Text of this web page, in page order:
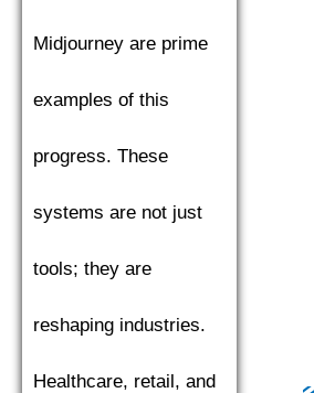
Midjourney are prime
examples of this
progress. These
systems are not just
tools; they are
reshaping industries.
Healthcare, retail, and